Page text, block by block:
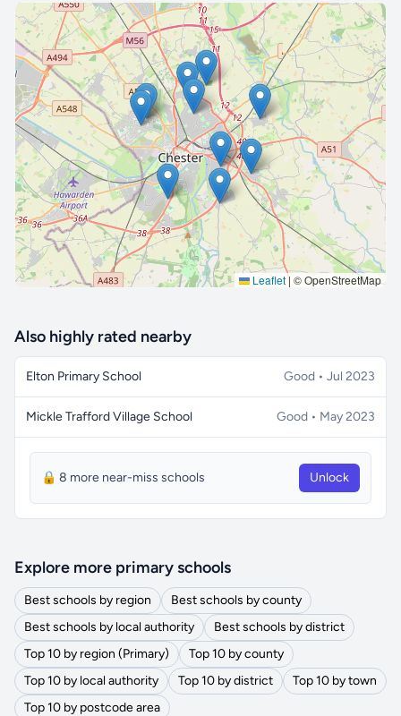
Leaflet | © OpenStreetMap
🔒 Interactive map is aProfeature. Upgrade
Also highly rated nearby
Elton Primary School Good • Jul 2023
Mickle Trafford Village School Good • May 2023
🔒 8 more near-miss schools Unlock
Explore more primary schools
Best schools by region
Best schools by county
Best schools by local authority
Best schools by district
Top 10 by region (Primary)
Top 10 by county
Top 10 by local authority
Top 10 by district
Top 10 by town
Top 10 by postcode area